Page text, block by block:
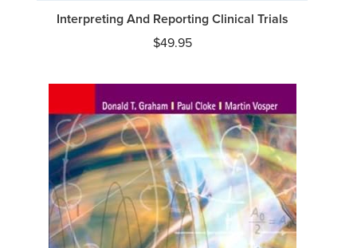
Interpreting And Reporting Clinical Trials
$49.95